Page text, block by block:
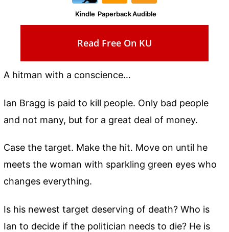
A hitman with a conscience…
Ian Bragg is paid to kill people. Only bad people
and not many, but for a great deal of money.
Case the target. Make the hit. Move on until he
meets the woman with sparkling green eyes who
changes everything.
Is his newest target deserving of death? Who is
Ian to decide if the politician needs to die? He is
Kindle PaperbackAudible
Read Free On KU